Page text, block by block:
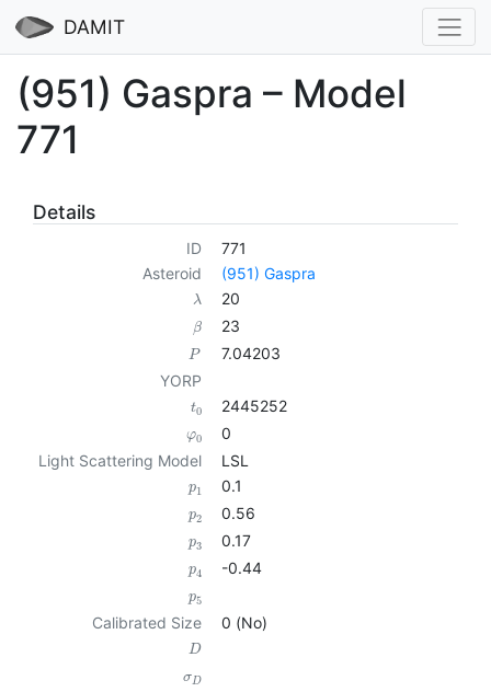
DAMIT
(951) Gaspra – Model
771
Details
ID
771
Asteroid
(951) Gaspra
λ 20
β 23
P
7.04203
YORP
t0 2445252
φ0
0
Light Scattering Model
LSL
p1 0.1
p2 0.56
p3 0.17
p4 -0.44
p5
Calibrated Size 0 (No)
D
σD